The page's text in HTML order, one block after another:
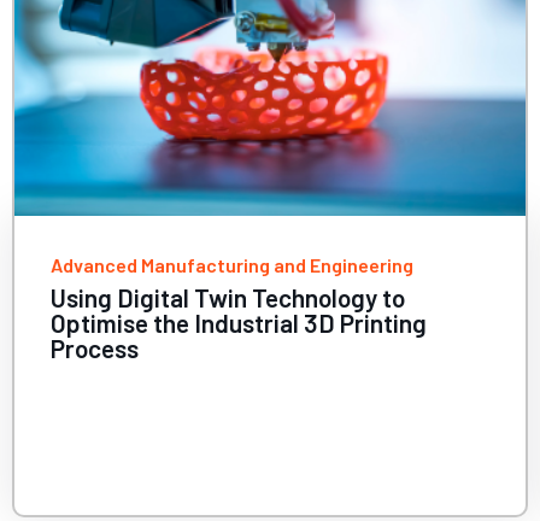
Engineering
to
3D Printing
Health and Biomedical
Using HPC to
psychiatric